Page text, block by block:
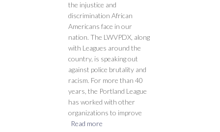
the injustice and
discrimination African
Americans face in our
nation. The LWVPDX, along
with Leagues around the
country, is speaking out
against police brutality and
racism. For more than 40
years, the Portland League
has worked with other
organizations to improve
Read more